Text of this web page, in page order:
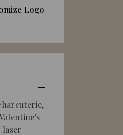
Logo
laser